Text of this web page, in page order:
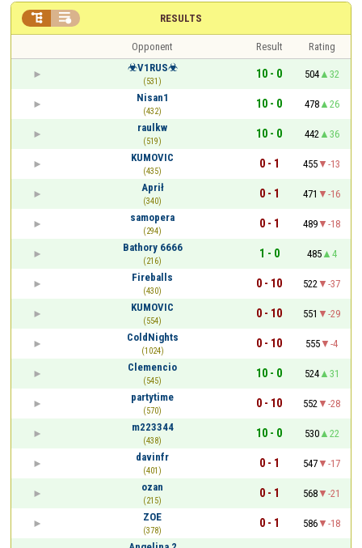
RESULTS
 
Opponent Result
Rating
☣V1RUS☣
(531)
10 - 0 504
32
Nisan1
(432)
10 - 0 478
26
raulkw
(519)
10 - 0 442
36
KUMOVIC
(435)
0 - 1 455
-13
Aprił
(340)
0 - 1 471
-16
samopera
(294)
0 - 1 489
-18
Bathory 6666
(216)
1 - 0 485
4
Fireballs
(430)
0 - 10 522
-37
KUMOVIC
(554)
0 - 10 551
-29
ColdNights
(1024)
0 - 10 555
-4
Clemencio
(545)
10 - 0 524
31
partytime
(570)
0 - 10 552
-28
m223344
(438)
10 - 0 530
22
davinfr
(401)
0 - 1 547
-17
ozan
(215)
0 - 1 568
-21
ZOE
(378)
0 - 1 586
-18